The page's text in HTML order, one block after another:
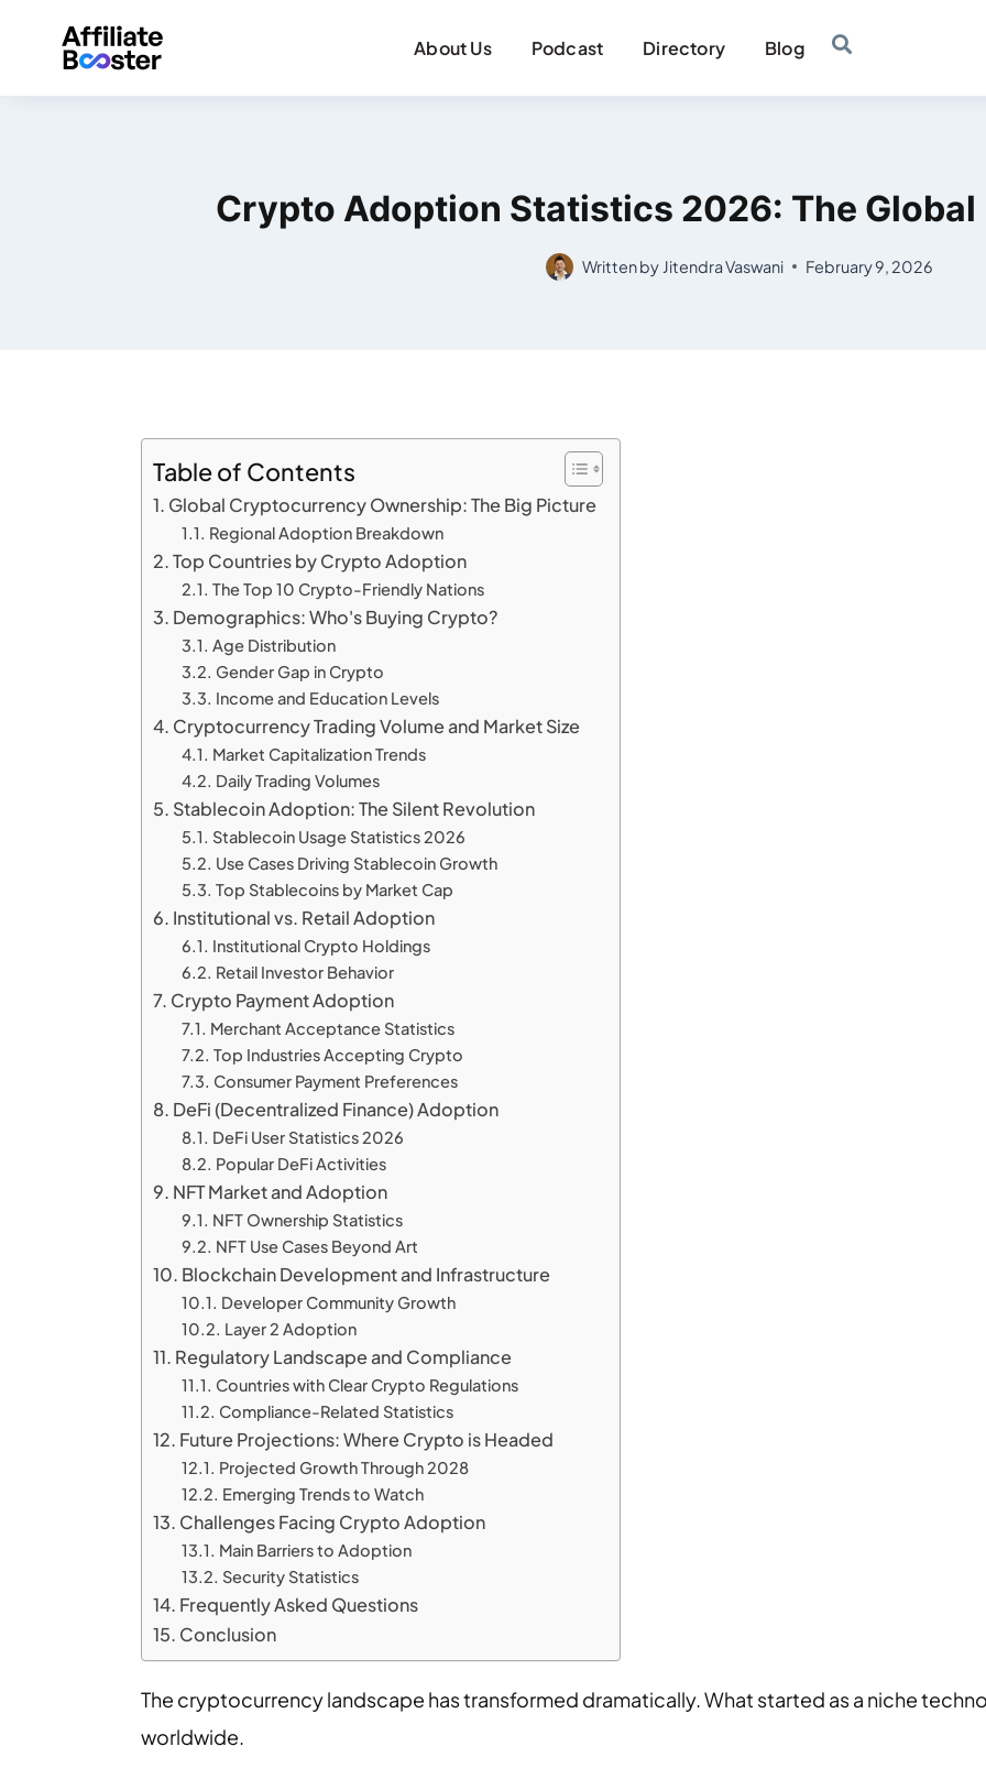
About Us Podcast Directory Blog
Crypto Adoption Statistics 2026: The
Written by Jitendra Vaswani February 9, 2026
Table of Contents
Global Cryptocurrency Ownership: The Big Picture
Regional Adoption Breakdown
Top Countries by Crypto Adoption
The Top 10 Crypto-Friendly Nations
Demographics: Who's Buying Crypto?
Age Distribution
Gender Gap in Crypto
Income and Education Levels
Cryptocurrency Trading Volume and Market Size
Market Capitalization Trends
Daily Trading Volumes
Stablecoin Adoption: The Silent Revolution
Stablecoin Usage Statistics 2026
Use Cases Driving Stablecoin Growth
Top Stablecoins by Market Cap
Institutional vs. Retail Adoption
Institutional Crypto Holdings
Retail Investor Behavior
Crypto Payment Adoption
Merchant Acceptance Statistics
Top Industries Accepting Crypto
Consumer Payment Preferences
DeFi (Decentralized Finance) Adoption
DeFi User Statistics 2026
Popular DeFi Activities
NFT Market and Adoption
NFT Ownership Statistics
NFT Use Cases Beyond Art
Blockchain Development and Infrastructure
Developer Community Growth
Layer 2 Adoption
Regulatory Landscape and Compliance
Countries with Clear Crypto Regulations
Compliance-Related Statistics
Future Projections: Where Crypto is Headed
Projected Growth Through 2028
Emerging Trends to Watch
Challenges Facing Crypto Adoption
Main Barriers to Adoption
Security Statistics
Frequently Asked Questions
Conclusion
The cryptocurrency landscape has transformed dramatically. What started as a niche
worldwide.